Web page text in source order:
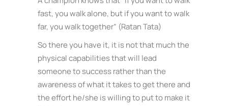
fast, you walk alone, but if you want to walk
far, you walk together” (Ratan Tata)
So there you have it, it is not that much the
physical capabilities that will lead
someone to success rather than the
awareness of what it takes to get there and
the effort he/she is willing to put to make it